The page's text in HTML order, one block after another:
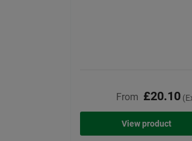
From £20.10
View product